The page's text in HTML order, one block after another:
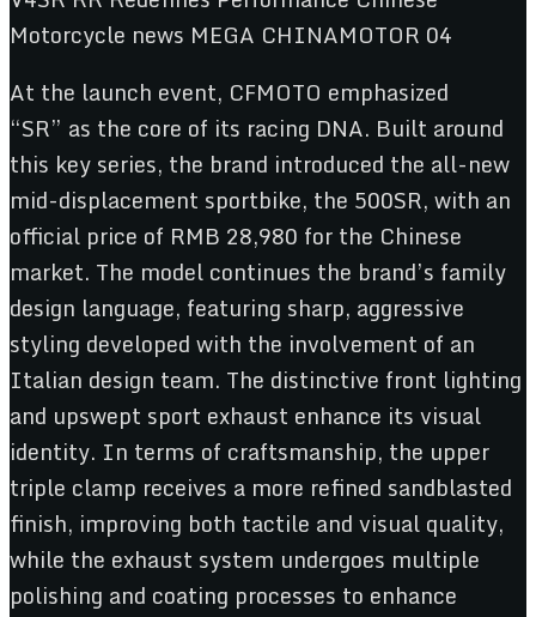
At the launch event, CFMOTO emphasized
“SR” as the core of its racing DNA. Built around
this key series, the brand introduced the all-new
mid-displacement sportbike, the 500SR, with an
official price of RMB 28,980 for the Chinese
market. The model continues the brand’s family
design language, featuring sharp, aggressive
styling developed with the involvement of an
Italian design team. The distinctive front lighting
and upswept sport exhaust enhance its visual
identity. In terms of craftsmanship, the upper
triple clamp receives a more refined sandblasted
finish, improving both tactile and visual quality,
while the exhaust system undergoes multiple
polishing and coating processes to enhance